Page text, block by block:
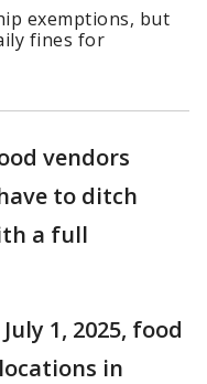
exemptions, but
fines for
vendors
to ditch
a full
1, 2025, food
in